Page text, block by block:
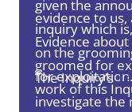
given the
inquiry which
on the
for exploitation.
evidence to
Evidence
groomed for
work of this
The Inquiry’s
investigate the